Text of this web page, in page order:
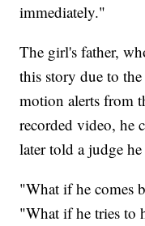
immediately."
The girl's father,
this story due to
motion alerts from
recorded video, he
later told a judge
"What if he comes
"What if he tries to